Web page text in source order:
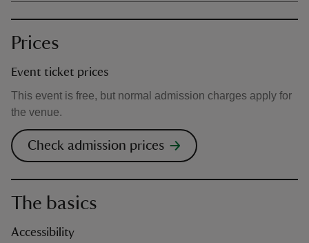
Prices
Event ticket prices
This event is free, but normal admission charges apply for
the venue.
Check admission prices
The basics
Accessibility